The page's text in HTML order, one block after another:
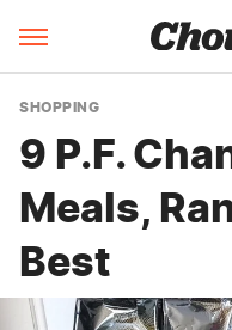
SHOPPING
9 P.F.
Meals,
Best